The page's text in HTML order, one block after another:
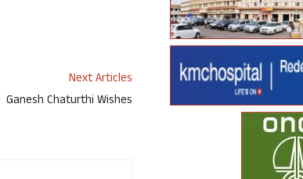
Next Articles
Ganesh Chaturthi Wishes